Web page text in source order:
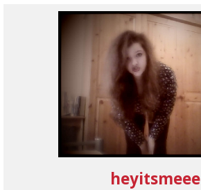
heyitsmeee